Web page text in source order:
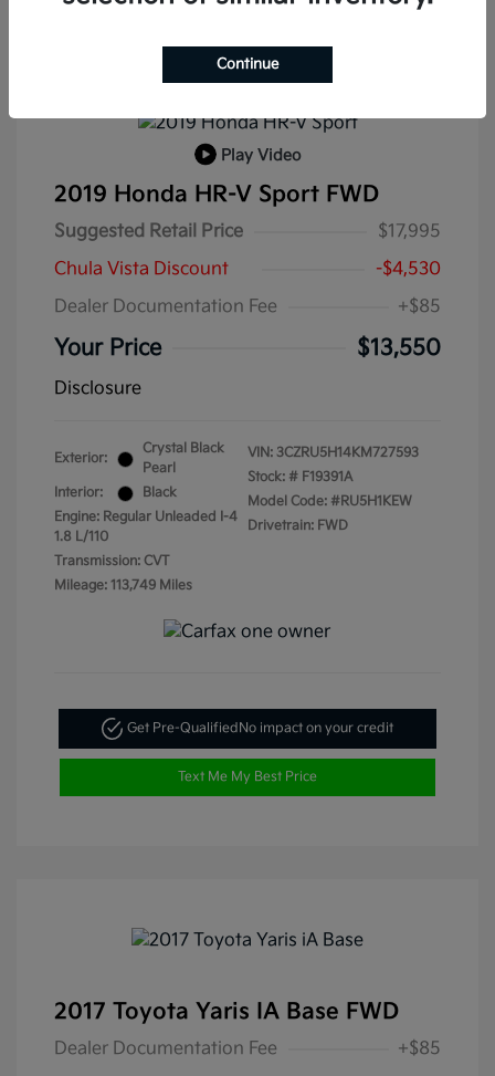
Play Video
2019 Honda HR-V Sport FWD
Suggested Retail Price
$17,995
Chula Vista Discount
-$4,530
Dealer Documentation Fee
+$85
Your Price $13,550
Disclosure
Exterior:
Crystal Black
Pearl
Interior:
Black
Engine: Regular Unleaded I-4
1.8 L/110
Transmission: CVT
Mileage: 113,749 Miles
VIN: 3CZRU5H14KM727593
Stock: # F19391A
Model Code: #RU5H1KEW
Drivetrain: FWD
Get Pre-QualifiedNo impact on your credit
Text Me My Best Price
2017 Toyota Yaris IA Base FWD
Dealer Documentation Fee +$85
Continue